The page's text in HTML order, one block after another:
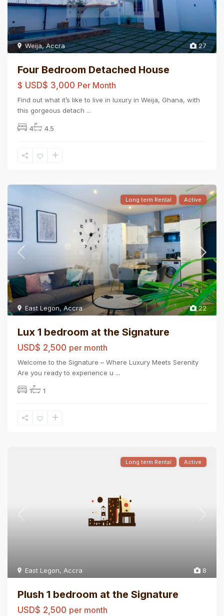
27
Weija,Accra
Four Bedroom Detached House
$ USD$ 3,000 Per Month
Find out what it’s like to live in luxury in Weija, Ghana, with
this gorgeous detach ...
4 4.5
22
East Legon,Accra
Long term Rental Active
Lux 1 bedroom at the Signature
USD$ 2,500 per month
Welcome to the Signature – Where Luxury Meets Serenity
Are you ready to experience u ...
1 1
8
East Legon,Accra
Long term Rental Active
Plush 1 bedroom at the Signature
USD$ 2,500 per month